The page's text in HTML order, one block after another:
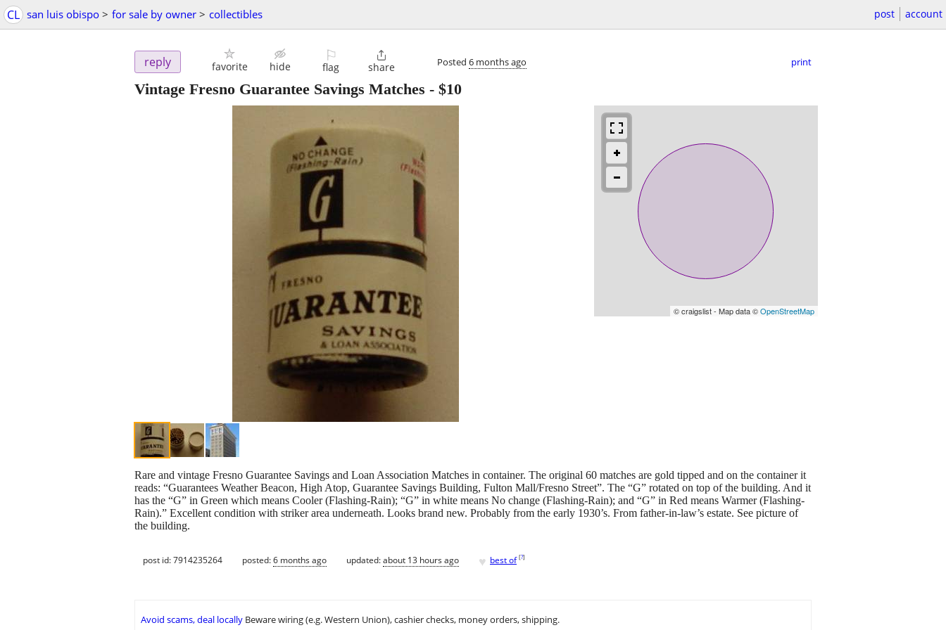
CL san luis obispo > for sale by owner > collectibles post account
reply favorite hide
⚐
flag

share Posted 6 months ago print
Vintage Fresno Guarantee Savings Matches - $10
© craigslist - Map data ©OpenStreetMap
Rare and vintage Fresno Guarantee Savings and Loan Association Matches in container. The original 60 matches are gold tipped and on the container it
reads: “Guarantees Weather Beacon, High Atop, Guarantee Savings Building, Fulton Mall/Fresno Street”. The “G” rotated on top of the building. And it
has the “G” in Green which means Cooler (Flashing-Rain); “G” in white means No change (Flashing-Rain); and “G” in Red means Warmer (Flashing-
Rain).” Excellent condition with striker area underneath. Looks brand new. Probably from the early 1930’s. From father-in-law’s estate. See picture of
the building.
post id: 7914235264 posted:6 months ago updated:about 13 hours ago ♥ best of [?]
Avoid scams, deal locally Beware wiring (e.g. Western Union), cashier checks, money orders, shipping.